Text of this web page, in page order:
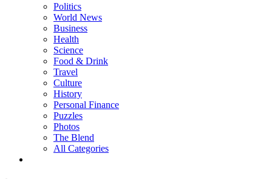
Politics
World News
Business
Health
Science
Food & Drink
Travel
Culture
History
Personal Finance
Puzzles
Photos
The Blend
All Categories